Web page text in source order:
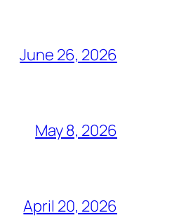
June 26, 2026
May 8, 2026
April 20, 2026